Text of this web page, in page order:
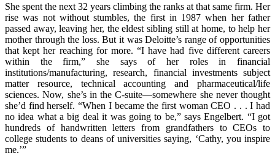
She spent the next 32 years climbing the ranks at that same firm. Her
rise was not without stumbles, the first in 1987 when her father
passed away, leaving her, the eldest sibling still at home, to help her
mother through the loss. But it was Deloitte’s range of opportunities
that kept her reaching for more. “I have had five different careers
within the firm,” she says of her roles in financial
institutions/manufacturing, research, financial investments subject
matter resource, technical accounting and pharmaceutical/life
sciences. Now, she’s in the C-suite—somewhere she never thought
she’d find herself. “When I became the first woman CEO . . . I had
no idea what a big deal it was going to be,” says Engelbert. “I got
hundreds of handwritten letters from grandfathers to CEOs to
college students to deans of universities saying, ‘Cathy, you inspire
me.’”